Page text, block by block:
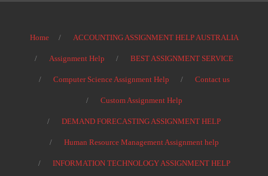
Home ACCOUNTING ASSIGNMENT HELP AUSTRALIA
Assignment Help BEST ASSIGNMENT SERVICE
Computer Science Assignment Help Contact us
Custom Assignment Help
DEMAND FORECASTING ASSIGNMENT HELP
Human Resource Management Assignment help
INFORMATION TECHNOLOGY ASSIGNMENT HELP